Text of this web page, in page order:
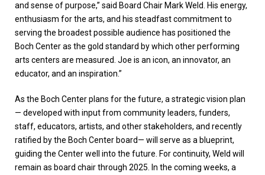
and sense of purpose,” said Board Chair Mark Weld. His energy,
enthusiasm for the arts, and his steadfast commitment to
serving the broadest possible audience has positioned the
Boch Center as the gold standard by which other performing
arts centers are measured. Joe is an icon, an innovator, an
educator, and an inspiration.”
As the Boch Center plans for the future, a strategic vision plan
— developed with input from community leaders, funders,
staff, educators, artists, and other stakeholders, and recently
ratified by the Boch Center board— will serve as a blueprint,
guiding the Center well into the future. For continuity, Weld will
remain as board chair through 2025. In the coming weeks, a